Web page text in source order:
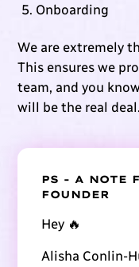
Onboarding
We are extremely
This ensures we
team, and you
will be the real deal.
PS - A NOTE
FOUNDER
Hey 🔥
Alisha Conlin-